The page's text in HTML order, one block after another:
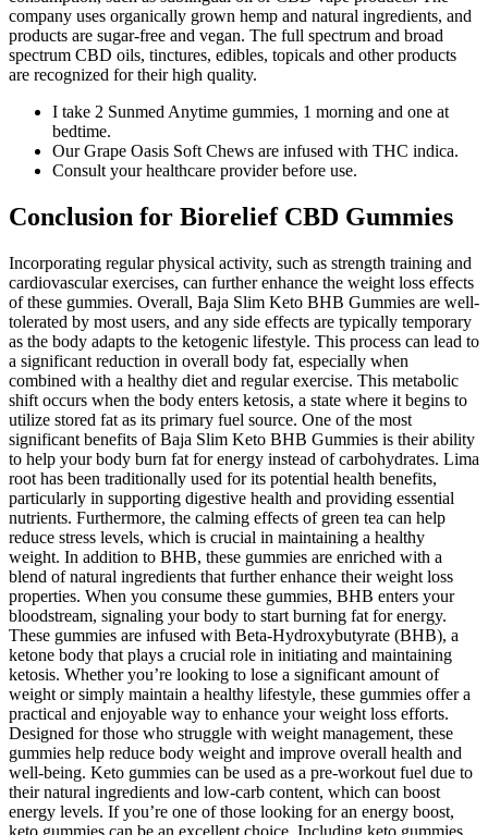
company uses organically grown hemp and natural ingredients, and
products are sugar-free and vegan. The full spectrum and broad
spectrum CBD oils, tinctures, edibles, topicals and other products
are recognized for their high quality.
I take 2 Sunmed Anytime gummies, 1 morning and one at
bedtime.
Our Grape Oasis Soft Chews are infused with THC indica.
Consult your healthcare provider before use.
Conclusion for Biorelief CBD Gummies
Incorporating regular physical activity, such as strength training and
cardiovascular exercises, can further enhance the weight loss effects
of these gummies. Overall, Baja Slim Keto BHB Gummies are well-
tolerated by most users, and any side effects are typically temporary
as the body adapts to the ketogenic lifestyle. This process can lead to
a significant reduction in overall body fat, especially when
combined with a healthy diet and regular exercise. This metabolic
shift occurs when the body enters ketosis, a state where it begins to
utilize stored fat as its primary fuel source. One of the most
significant benefits of Baja Slim Keto BHB Gummies is their ability
to help your body burn fat for energy instead of carbohydrates. Lima
root has been traditionally used for its potential health benefits,
particularly in supporting digestive health and providing essential
nutrients. Furthermore, the calming effects of green tea can help
reduce stress levels, which is crucial in maintaining a healthy
weight. In addition to BHB, these gummies are enriched with a
blend of natural ingredients that further enhance their weight loss
properties. When you consume these gummies, BHB enters your
bloodstream, signaling your body to start burning fat for energy.
These gummies are infused with Beta-Hydroxybutyrate (BHB), a
ketone body that plays a crucial role in initiating and maintaining
ketosis. Whether you’re looking to lose a significant amount of
weight or simply maintain a healthy lifestyle, these gummies offer a
practical and enjoyable way to enhance your weight loss efforts.
Designed for those who struggle with weight management, these
gummies help reduce body weight and improve overall health and
well-being. Keto gummies can be used as a pre-workout fuel due to
their natural ingredients and low-carb content, which can boost
energy levels. If you’re one of those looking for an energy boost,